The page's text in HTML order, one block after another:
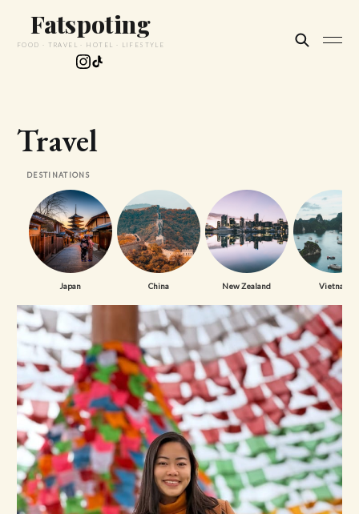
Fatspoting
FOOD · TRAVEL · HOTEL · LIFESTYLE
Travel
DESTINATIONS
Japan China New Zealand Vietnam